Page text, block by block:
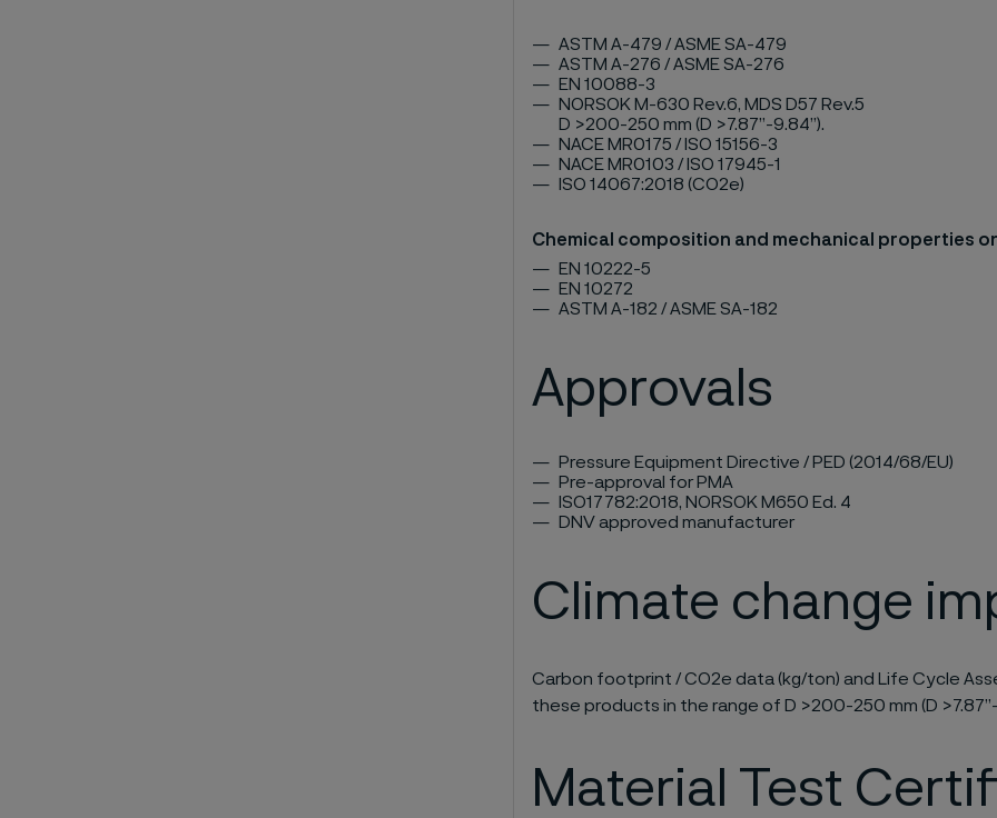
ASTM A-479 / ASME SA-479
ASTM A-276 / ASME SA-276
EN 10088-3
NORSOK M-630 Rev.6, MDS D57 Rev.5
D >200-250 mm (D >7.87”-9.84”).
NACE MR0175 / ISO 15156-3
NACE MR0103 / ISO 17945-1
ISO 14067:2018 (CO2e)
Chemical composition and mechanical properties
EN 10222-5
EN 10272
ASTM A-182 / ASME SA-182
Approvals
Pressure Equipment Directive / PED (2014/68/EU)
Pre-approval for PMA
ISO17782:2018, NORSOK M650 Ed. 4
DNV approved manufacturer
Climate change
Carbon footprint / CO2e data (kg/ton) and Life Cycle
these products in the range of D >200-250 mm (D
Material Test